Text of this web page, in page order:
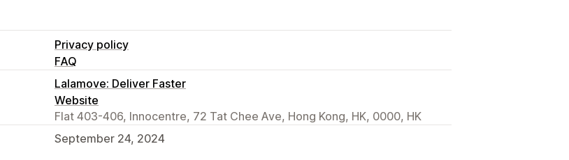
Privacy policy
FAQ
Lalamove: Deliver Faster
Website
Flat 403-406, Innocentre, 72 Tat Chee Ave, Hong Kong, HK, 0000, HK
September 24, 2024